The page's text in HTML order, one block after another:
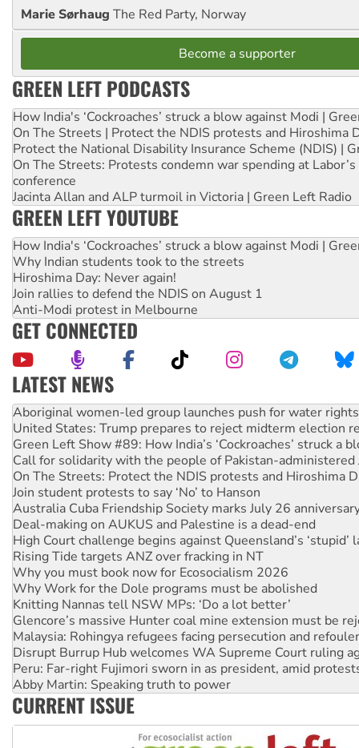
Marie Sørhaug The Red Party, Norway
Become a supporter
GREEN LEFT PODCASTS
How India's ‘Cockroaches’ struck a blow against Modi |
On The Streets | Protect the NDIS protests and Hiroshima
Protect the National Disability Insurance Scheme (NDIS) |
On The Streets: Protests condemn war spending at
conference
Jacinta Allan and ALP turmoil in Victoria | Green Left Radio
GREEN LEFT YOUTUBE
How India's ‘Cockroaches’ struck a blow against Modi |
Why Indian students took to the streets
Hiroshima Day: Never again!
Join rallies to defend the NDIS on August 1
Anti-Modi protest in Melbourne
GET CONNECTED
LATEST NEWS
United States: Trump prepares to reject midterm election
Green Left Show #89: How India’s ‘Cockroaches’ struck a
Call for solidarity with the people of Pakistan-administered
On The Streets: Protect the NDIS protests and Hiroshima
Join student protests to say ‘No’ to Hanson
Australia Cuba Friendship Society marks July 26
Deal-making on AUKUS and Palestine is a dead-end
High Court challenge begins against Queensland’s ‘stupid’
Rising Tide targets ANZ over fracking in NT
Why you must book now for Ecosocialism 2026
Why Work for the Dole programs must be abolished
Knitting Nannas tell NSW MPs: ‘Do a lot better’
Glencore’s massive Hunter coal mine extension must be
Malaysia: Rohingya refugees facing persecution and
Disrupt Burrup Hub welcomes WA Supreme Court ruling
Peru: Far-right Fujimori sworn in as president, amid
Abby Martin: Speaking truth to power
‘Cockroach’ movement ready to reclaim India’s democracy
Ansell must improve its workplace standards
Aboriginal women-led group launches push for water rights
CURRENT ISSUE